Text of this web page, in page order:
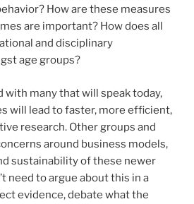
How are these measures
are important? How does all
and disciplinary
age groups?
with many that will speak today,
will lead to faster, more efficient,
research. Other groups and
around business models,
sustainability of these newer
need to argue about this in a
evidence, debate what the